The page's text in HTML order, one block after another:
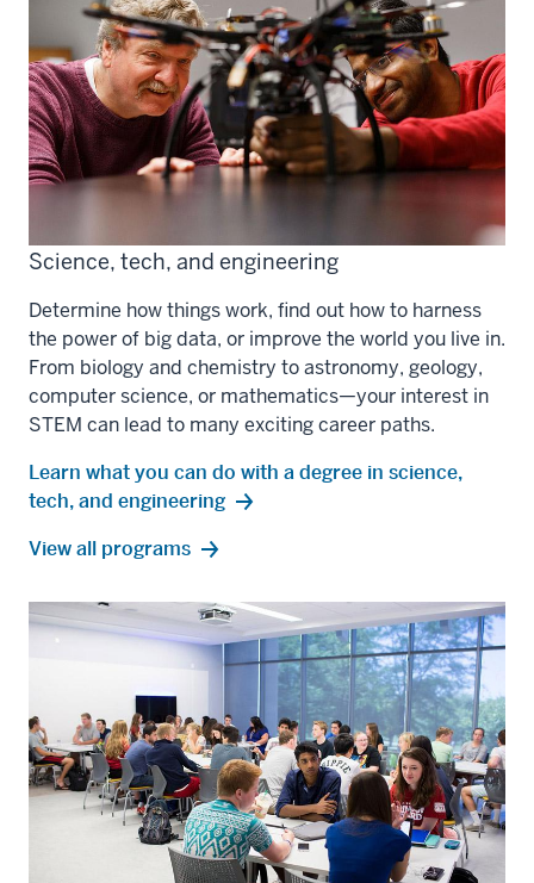
Science, tech, and engineering
Determine how things work, find out how to harness
the power of big data, or improve the world you live in.
From biology and chemistry to astronomy, geology,
computer science, or mathematics—your interest in
STEM can lead to many exciting career paths.
Learn what you can do with a degree in science,
tech, and engineering
View all science,
and
engineering
programs